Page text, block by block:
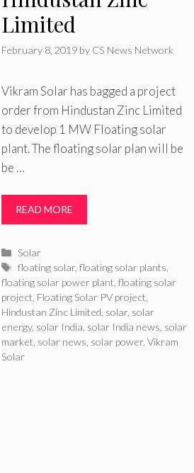
Limited
February 8, 2019 by CS News Network
Vikram Solar has bagged a project
order from Hindustan Zinc Limited
to develop 1 MW Floating solar
plant. The floating solar plan will be
be …
READ MORE
Categories
Solar
Tags
floating solar,floating solar plants
floating solar power plant floating solar
project Floating Solar PV project
Hindustan Zinc Limited solar, solar
energy, solar India solar India news solar
market solar news solar power, Vikram
Solar